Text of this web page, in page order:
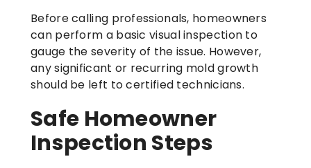
Before calling professionals, homeowners
can perform a basic visual inspection to
gauge the severity of the issue. However,
any significant or recurring mold growth
should be left to certified technicians.
Safe Homeowner
Inspection Steps